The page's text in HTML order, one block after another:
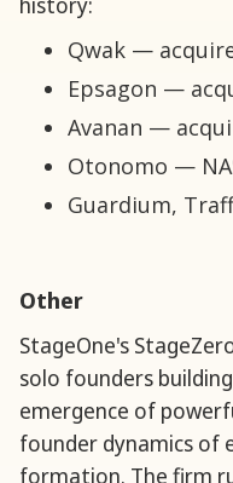
Qwak —
Epsagon —
Avanan —
Otonomo —
Guardium,
Other
StageOne's
solo founders
emergence of
founder dynamics of
formation. The firm